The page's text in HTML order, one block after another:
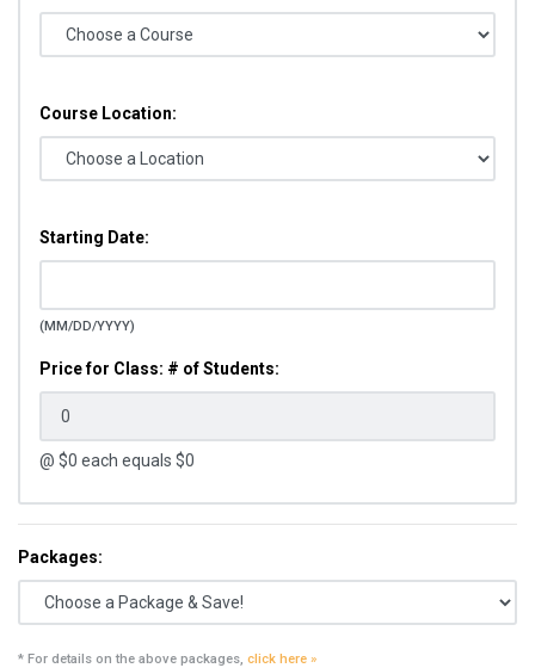
Course Location:
Starting Date:
(MM/DD/YYYY)
Price for Class: # of Students:
@ $0 each equals $0
Packages:
* For details on the above packages, click here »